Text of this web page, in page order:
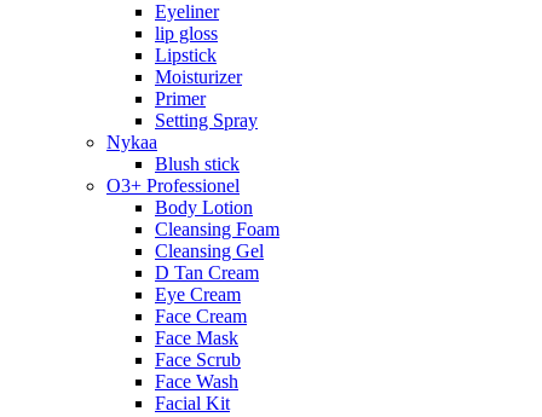
Eyeliner
lip gloss
Lipstick
Moisturizer
Primer
Setting Spray
Nykaa
Blush stick
O3+ Professionel
Body Lotion
Cleansing Foam
Cleansing Gel
D Tan Cream
Eye Cream
Face Cream
Face Mask
Face Scrub
Face Wash
Facial Kit